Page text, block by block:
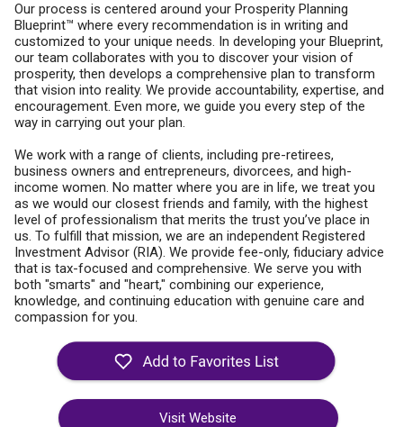
Our process is centered around your Prosperity Planning
Blueprint™ where every recommendation is in writing and
customized to your unique needs. In developing your Blueprint,
our team collaborates with you to discover your vision of
prosperity, then develops a comprehensive plan to transform
that vision into reality. We provide accountability, expertise, and
encouragement. Even more, we guide you every step of the
way in carrying out your plan.
We work with a range of clients, including pre-retirees,
business owners and entrepreneurs, divorcees, and high-
income women. No matter where you are in life, we treat you
as we would our closest friends and family, with the highest
level of professionalism that merits the trust you’ve place in
us. To fulfill that mission, we are an independent Registered
Investment Advisor (RIA). We provide fee-only, fiduciary advice
that is tax-focused and comprehensive. We serve you with
both "smarts" and "heart," combining our experience,
knowledge, and continuing education with genuine care and
compassion for you.
Visit Website